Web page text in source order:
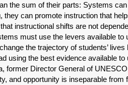
the sum of their parts: Systems
they can promote instruction that
instructional shifts are not
must use the levers available to
the trajectory of students’ lives
using the best evidence available to
former Director General of
and opportunity is inseparable from